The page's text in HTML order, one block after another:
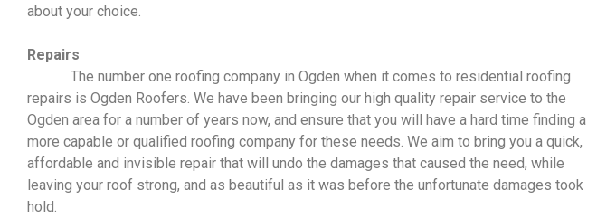
about your choice.
Repairs
The number one roofing company in Ogden when it comes to residential roofing
repairs is Ogden Roofers. We have been bringing our high quality repair service to the
Ogden area for a number of years now, and ensure that you will have a hard time finding a
more capable or qualified roofing company for these needs. We aim to bring you a quick,
affordable and invisible repair that will undo the damages that caused the need, while
leaving your roof strong, and as beautiful as it was before the unfortunate damages took
hold.